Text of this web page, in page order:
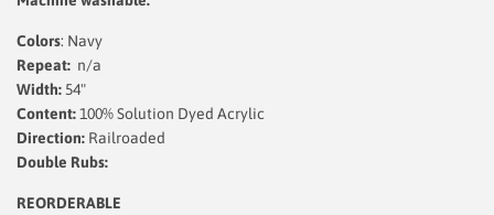
Colors: Navy
Repeat: n/a
Width: 54"
Content:100% Solution Dyed Acrylic
Direction: Railroaded
Double Rubs:
REORDERABLE